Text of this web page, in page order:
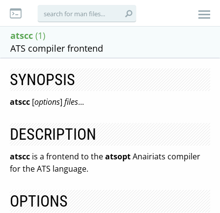
atscc (1)
ATS compiler frontend
SYNOPSIS
atscc [options] files...
DESCRIPTION
atscc is a frontend to theatsoptAnairiats compiler
for the ATS language.
OPTIONS